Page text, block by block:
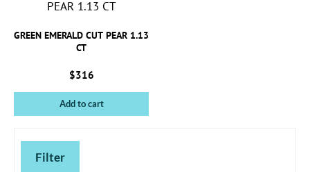
GREEN EMERALD CUT PEAR 1.13
CT
$316
Add to cart
Filter